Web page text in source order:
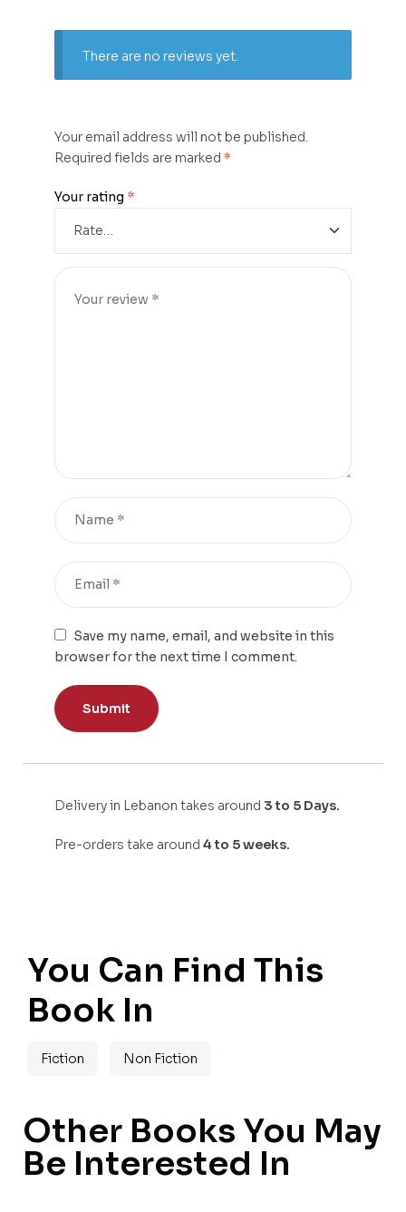
There are no reviews yet.
Your email address will not be published.
Required fields are marked *
Your rating *
Save my name, email, and website in this
browser for the next time I comment.
Delivery in Lebanon takes around 3 to 5 Days.
Pre-orders take around 4 to 5 weeks.
You Can Find This
Book In
Fiction Non Fiction
Other Books You May
Be Interested In